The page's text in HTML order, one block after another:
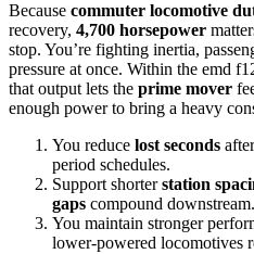
Because commuter locomotive
recovery, 4,700 horsepower
stop. You’re fighting inertia,
pressure at once. Within the emd
that output lets the prime mover
enough power to bring a heavy
You reduce lost seconds
period schedules.
Support shorterstation
gaps compound downstream.
You maintain stronger
lower-powered locomotives